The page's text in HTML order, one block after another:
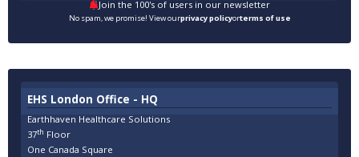
Join the 100's of users in our newsletter
No spam, we promise! View ourprivacy policyorterms of use
EHS London Office - HQ
Earthhaven Healthcare Solutions
37th Floor
One Canada Square